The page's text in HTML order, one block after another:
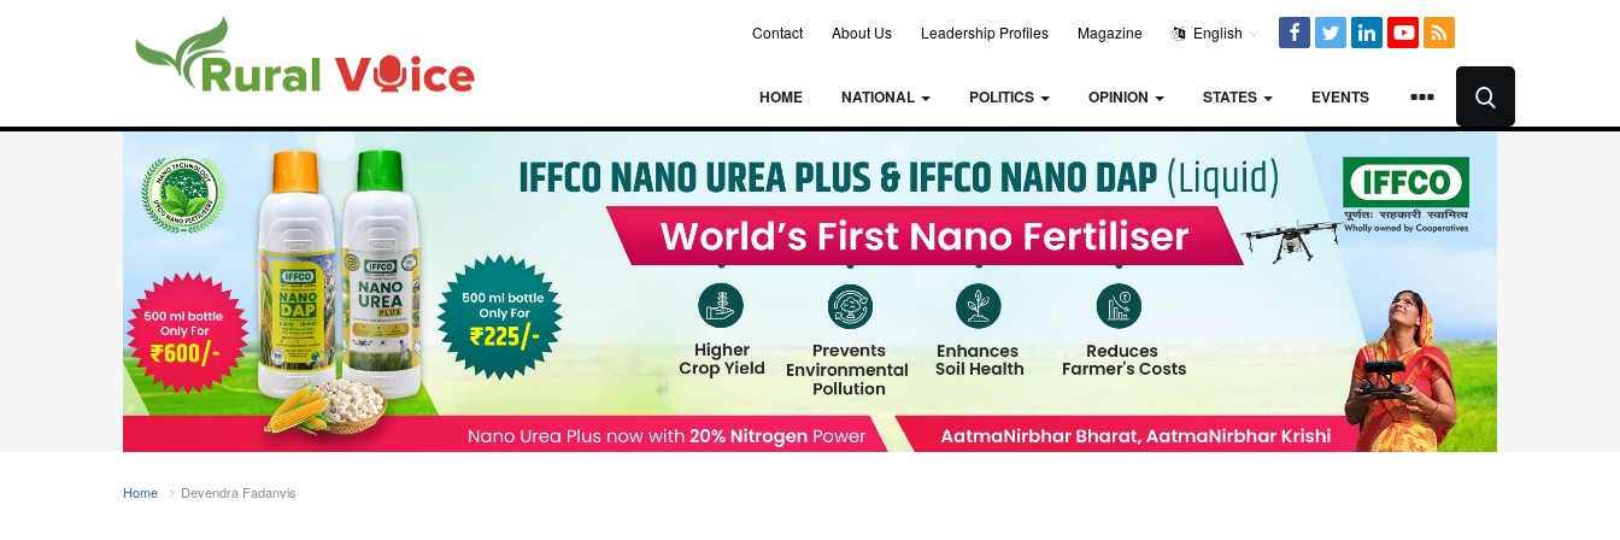
Contact About Us Leadership Profiles Magazine English
HOME NATIONAL POLITICS OPINION STATES EVENTS
Home Devendra Fadanvis